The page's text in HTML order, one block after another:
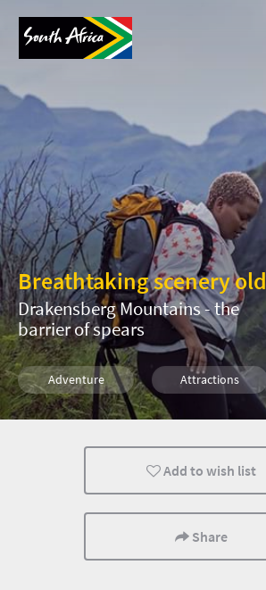
Breathtaking scenery old
Drakensberg Mountains - the
barrier of spears
Adventure Attractions
Family Durban
Add to wish list
Share